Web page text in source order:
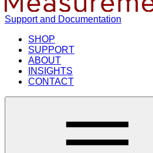
Support and Documentation
SHOP
SUPPORT
ABOUT
INSIGHTS
CONTACT